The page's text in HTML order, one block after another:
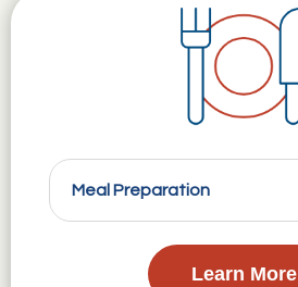
Meal Preparation
Learn More